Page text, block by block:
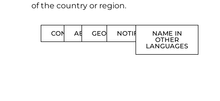
of the country or region.
CONTENTSABOUTGEOGRAPHYNOTIFICATIONS
NAME IN
OTHER
LANGUAGES